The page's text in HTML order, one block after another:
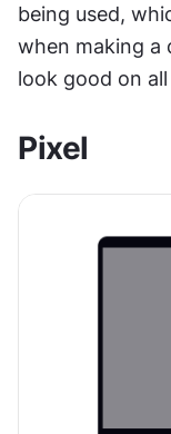
being used,
when making a
look good on
Pixel